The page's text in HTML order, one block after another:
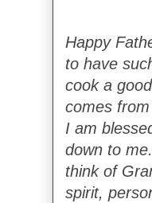
Happy
to have
cook a
comes
I am
down to
think of
spirit,